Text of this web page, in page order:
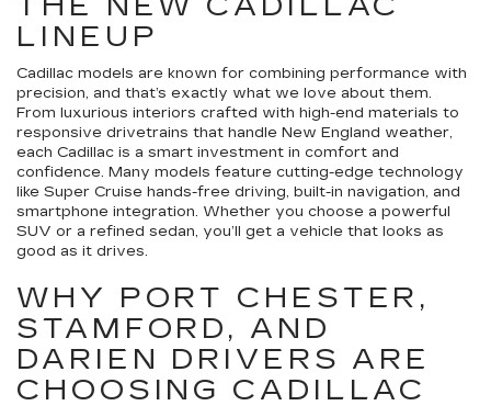
LINEUP
Cadillac models are known for combining performance with
precision, and that’s exactly what we love about them.
From luxurious interiors crafted with high-end materials to
responsive drivetrains that handle New England weather,
each Cadillac is a smart investment in comfort and
confidence. Many models feature cutting-edge technology
like Super Cruise hands-free driving, built-in navigation, and
smartphone integration. Whether you choose a powerful
SUV or a refined sedan, you’ll get a vehicle that looks as
good as it drives.
WHY PORT CHESTER,
STAMFORD, AND
DARIEN DRIVERS ARE
CHOOSING CADILLAC